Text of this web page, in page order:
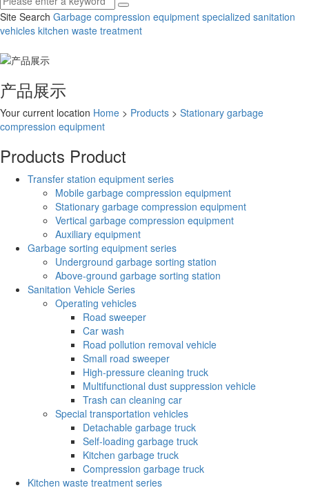
Site Search Garbage compression equipment specialized sanitation
vehicles kitchen waste treatment
产品展示
Your current location Home > Products > Stationary garbage
compression equipment
Products Product
Transfer station equipment series
Mobile garbage compression equipment
Stationary garbage compression equipment
Vertical garbage compression equipment
Auxiliary equipment
Garbage sorting equipment series
Underground garbage sorting station
Above-ground garbage sorting station
Sanitation Vehicle Series
Operating vehicles
Road sweeper
Car wash
Road pollution removal vehicle
Small road sweeper
High-pressure cleaning truck
Multifunctional dust suppression vehicle
Trash can cleaning car
Special transportation vehicles
Detachable garbage truck
Self-loading garbage truck
Kitchen garbage truck
Compression garbage truck
Kitchen waste treatment series